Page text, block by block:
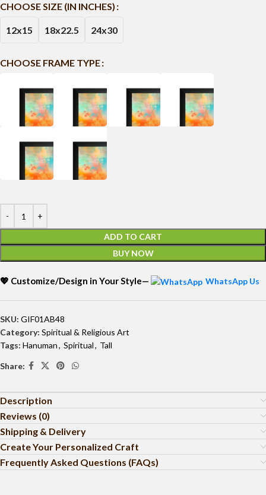
CHOOSE SIZE (IN INCHES)
12x15 18x22.5 24x30
CHOOSE FRAME TYPE
ADD TO CART
BUY NOW
💖 Customize/Design in Your Style— WhatsApp Us
SKU: GIF01AB48
Category: Spiritual & Religious Art
Tags: Hanuman, Spiritual, Tall
Share:
Description
Reviews (0)
Shipping & Delivery
Create Your Personalized Craft
Frequently Asked Questions (FAQs)